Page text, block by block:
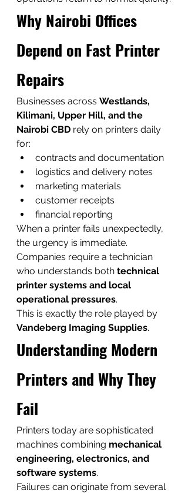
Why Nairobi Offices
Depend on Fast Printer
Repairs
Businesses across Westlands,
Kilimani, Upper Hill, and the
Nairobi CBD rely on printers daily
for:
contracts and documentation
logistics and delivery notes
marketing materials
customer receipts
financial reporting
When a printer fails unexpectedly,
the urgency is immediate.
Companies require a technician
who understands both technical
printer systems and local
operational pressures.
This is exactly the role played by
Vandeberg Imaging Supplies.
Understanding Modern
Printers and Why They
Fail
Printers today are sophisticated
machines combining mechanical
engineering, electronics, and
software systems.
Failures can originate from several